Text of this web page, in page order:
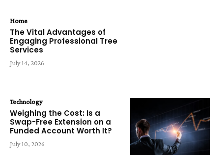
Home
The Vital Advantages of
Engaging Professional Tree
Services
July 14, 2026
Technology
Weighing the Cost: Is a
Swap-Free Extension on a
Funded Account Worth It?
July 10, 2026